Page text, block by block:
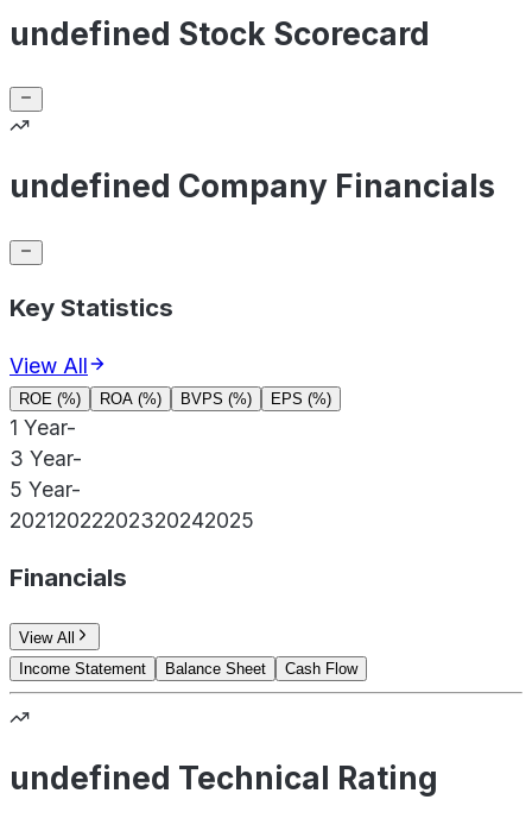
undefined Stock Scorecard
undefined Company Financials
Key Statistics
View All
ROE (%) ROA (%) BVPS (%) EPS (%)
1 Year-
3 Year-
5 Year-
20212022202320242025
Financials
View All
Income Statement
Balance Sheet Cash Flow
undefined Technical Rating